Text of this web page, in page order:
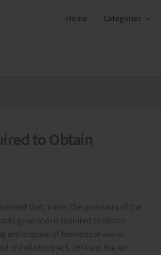
Home Categories
to Obtain
that, under the provisions of the
generator is required to obtain
and disposal of biomedical waste.
of Pollution) Act, 1974 and the Air